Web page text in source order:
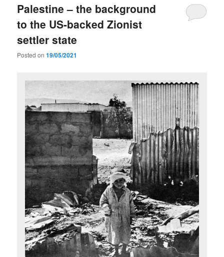
Palestine – the background
to the US-backed Zionist
settler state
Posted on19/05/2021